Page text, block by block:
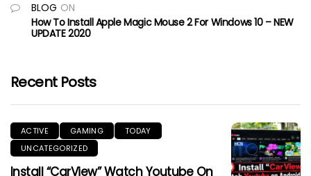
BLOG ON
How To Install Apple Magic Mouse 2 For Windows 10 – NEW
UPDATE 2020
Recent Posts
ACTIVE GAMING
TODAY
UNCATEGORIZED
Install “CarView” Watch Youtube On